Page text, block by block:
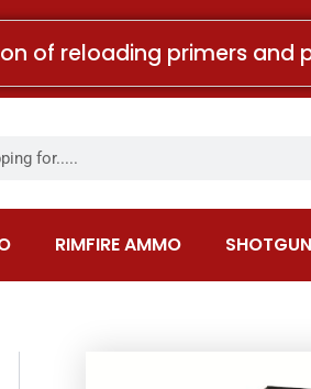
of reloading primers
RIMFIRE AMMO